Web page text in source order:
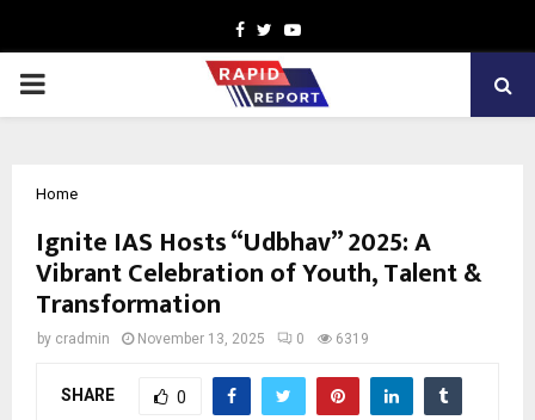
Facebook
TwitterYoutube
PRIMARY
Home
Ignite IAS Hosts “Udbhav” 2025: A
Vibrant Celebration of Youth, Talent &
Transformation
by cradmin November 13, 2025 0 6319
SHARE 0